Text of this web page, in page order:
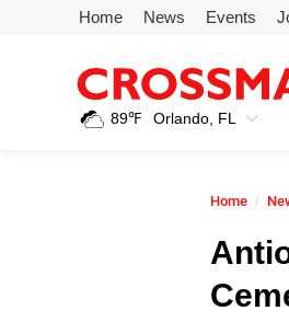
Skip to main content
Home News Events
89℉ Orlando, FL
Home